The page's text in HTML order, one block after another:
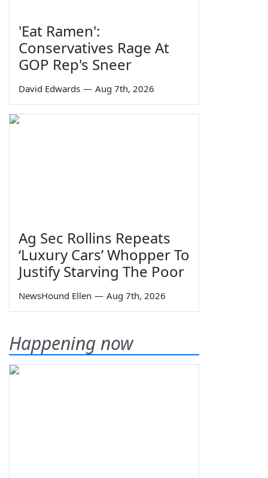
'Eat Ramen':
Conservatives Rage At
GOP Rep's Sneer
David Edwards — Aug 7th, 2026
Ag Sec Rollins Repeats
‘Luxury Cars’ Whopper To
Justify Starving The Poor
NewsHound Ellen — Aug 7th, 2026
Happening now